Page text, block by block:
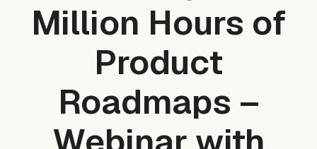
Million Hours of
Product
Roadmaps –